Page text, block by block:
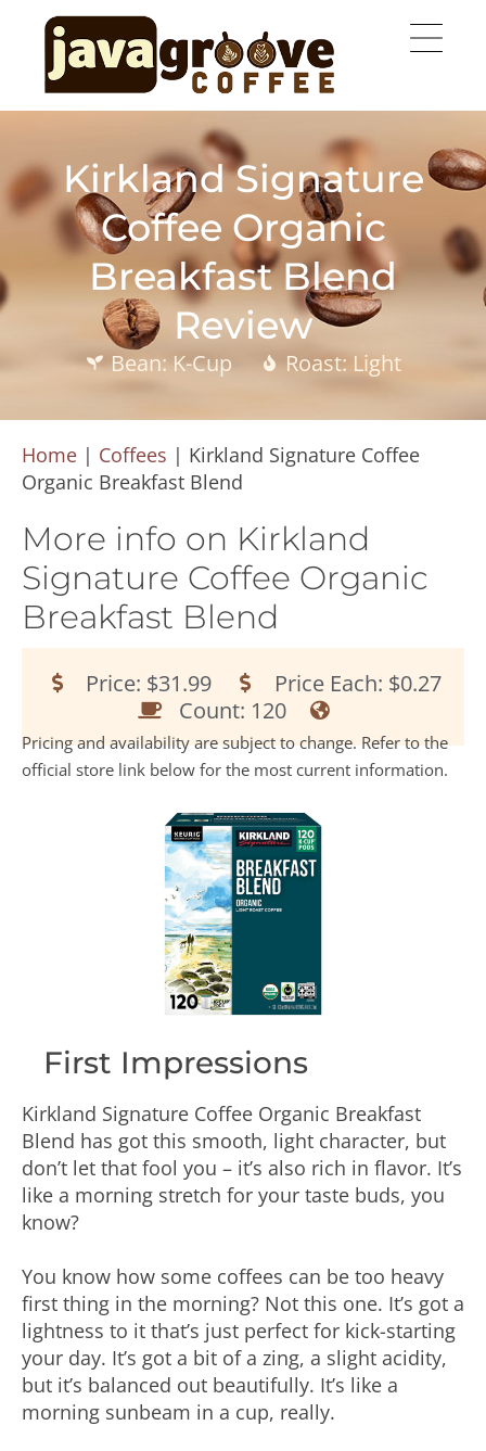
Kirkland Signature
Coffee Organic
Breakfast Blend
Review
Bean: K-Cup Roast: Light
Home | Coffees | Kirkland Signature Coffee
Organic Breakfast Blend
More info on Kirkland
Signature Coffee Organic
Breakfast Blend
Price: $31.99
Price Each: $0.27
Count: 120
Pricing and availability are subject to change. Refer to the
official store link below for the most current information.
First Impressions
Kirkland Signature Coffee Organic Breakfast
Blend has got this smooth, light character, but
don’t let that fool you – it’s also rich in flavor. It’s
like a morning stretch for your taste buds, you
know?
You know how some coffees can be too heavy
first thing in the morning? Not this one. It’s got a
lightness to it that’s just perfect for kick-starting
your day. It’s got a bit of a zing, a slight acidity,
but it’s balanced out beautifully. It’s like a
morning sunbeam in a cup, really.